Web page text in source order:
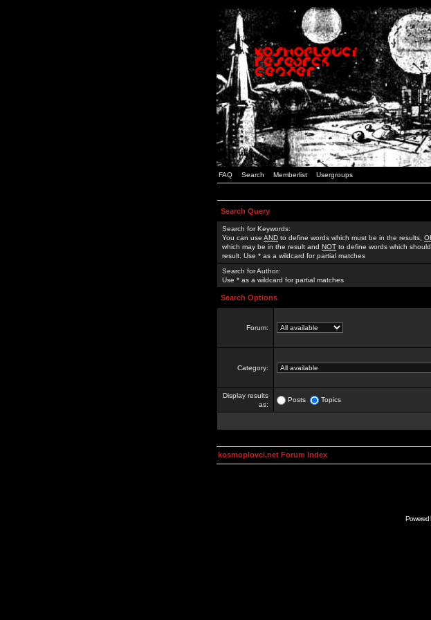
FAQ Search Memberlist Usergroups
Search Query
Search for Keywords:
You can use AND to define words which must be in the results,
which may be in the result and NOT to define words which
result. Use * as a wildcard for partial matches
Search for Author:
Use * as a wildcard for partial matches
Search Options
Forum:
Category:
Display results
as:
Posts Topics
kosmoplovci.net Forum Index
Powered